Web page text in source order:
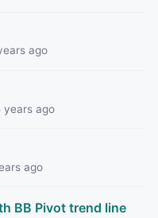
ago
ago
ago
BB Pivot trend line